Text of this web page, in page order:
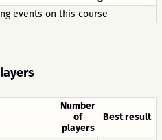
events on this course
Number
of
players
Best result